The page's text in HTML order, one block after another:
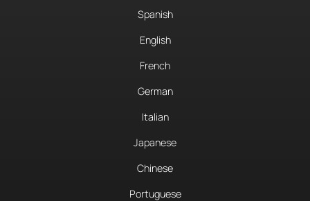
Spanish
English
French
German
Italian
Japanese
Chinese
Portuguese